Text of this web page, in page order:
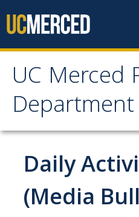
UC Merced
Department
UC Merced
Department
Home
About Us
Mission, Vision and Values
Daily
(Media